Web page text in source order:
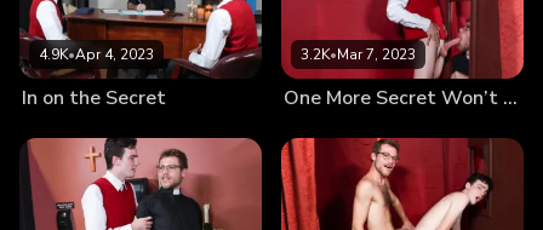
4.9K•Apr 4, 2023
In on the Secret
3.2K•Mar 7, 2023
One More Secret Won’t Hurt